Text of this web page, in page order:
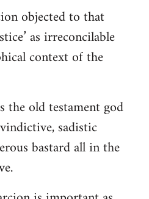
objected to that
as irreconcilable
context of the
old testament god
sadistic
bastard all in the